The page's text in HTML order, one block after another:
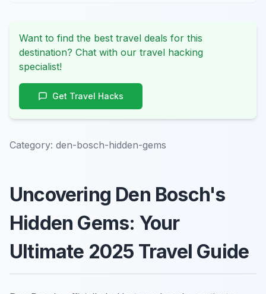
Want to find the best travel deals for this
destination? Chat with our travel hacking
specialist!
Get Travel Hacks
Category: den-bosch-hidden-gems
Uncovering Den Bosch's
Hidden Gems: Your
Ultimate 2025 Travel Guide